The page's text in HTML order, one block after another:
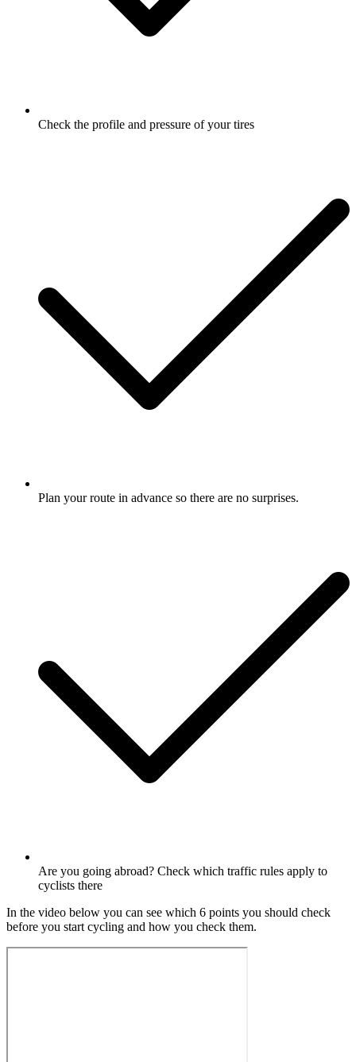
Check the profile and pressure of your tires
Plan your route in advance so there are no surprises.
Are you going abroad? Check which traffic rules apply to
cyclists there
In the video below you can see which 6 points you should check
before you start cycling and how you check them.